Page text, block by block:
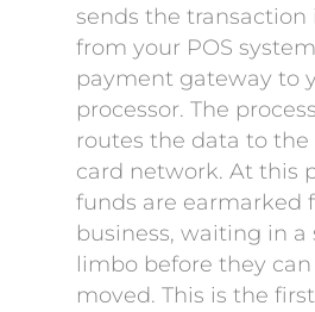
sends the
from your POS
payment gateway to
processor. The
routes the data to
card network. At this
funds are earmarked
business, waiting in a
limbo before they
moved. This is the